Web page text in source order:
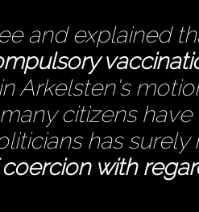
and explained
Arkelsten’s
citizens
has
with